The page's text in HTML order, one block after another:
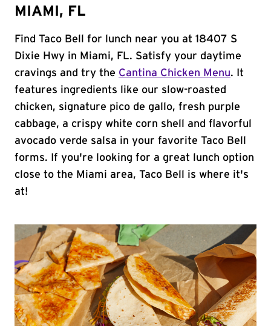
MIAMI, FL
Find Taco Bell for lunch near you at 18407 S
Dixie Hwy in Miami, FL. Satisfy your daytime
cravings and try the Cantina Chicken Menu. It
features ingredients like our slow-roasted
chicken, signature pico de gallo, fresh purple
cabbage, a crispy white corn shell and flavorful
avocado verde salsa in your favorite Taco Bell
forms. If you're looking for a great lunch option
close to the Miami area, Taco Bell is where it's
at!